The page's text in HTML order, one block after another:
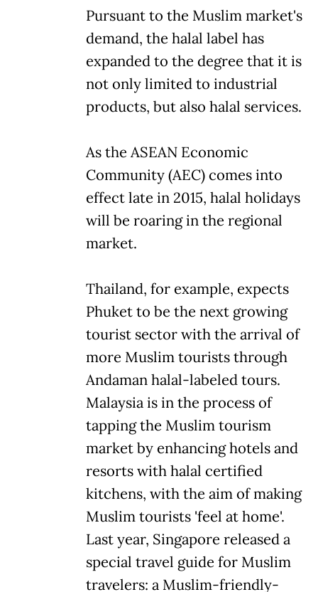
Pursuant to the Muslim market's
demand, the halal label has
expanded to the degree that it is
not only limited to industrial
products, but also halal services.
As the ASEAN Economic
Community (AEC) comes into
effect late in 2015, halal holidays
will be roaring in the regional
market.
Thailand, for example, expects
Phuket to be the next growing
tourist sector with the arrival of
more Muslim tourists through
Andaman halal-labeled tours.
Malaysia is in the process of
tapping the Muslim tourism
market by enhancing hotels and
resorts with halal certified
kitchens, with the aim of making
Muslim tourists 'feel at home'.
Last year, Singapore released a
special travel guide for Muslim
travelers: a Muslim-friendly-